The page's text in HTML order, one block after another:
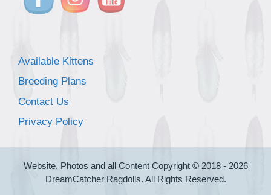
Available Kittens
Breeding Plans
Contact Us
Privacy Policy
Website, Photos and all Content Copyright © 2018 - 2026
DreamCatcher Ragdolls. All Rights Reserved.